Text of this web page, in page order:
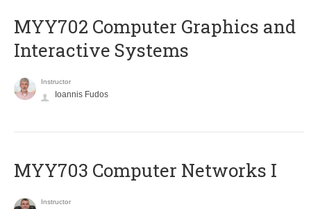
MYY702 Computer Graphics and
Interactive Systems
Instructor
Ioannis Fudos
MYY703 Computer Networks I
Instructor